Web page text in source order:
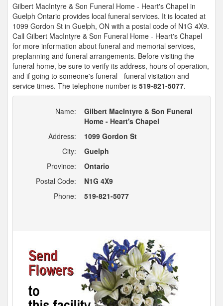
Gilbert MacIntyre & Son Funeral Home - Heart's Chapel in
Guelph Ontario provides local funeral services. It is located at
1099 Gordon St in Guelph, ON with a postal code of N1G 4X9.
Call Gilbert MacIntyre & Son Funeral Home - Heart's Chapel
for more information about funeral and memorial services,
preplanning and funeral arrangements. Before visiting the
funeral home, be sure to verify its address, hours of operation,
and if going to someone's funeral - funeral visitation and
service times. The telephone number is 519-821-5077.
Name:
Gilbert MacIntyre & Son Funeral
Home - Heart's Chapel
Address:
1099 Gordon St
City:
Guelph
Province:
Ontario
Postal Code:
N1G 4X9
Phone:
519-821-5077